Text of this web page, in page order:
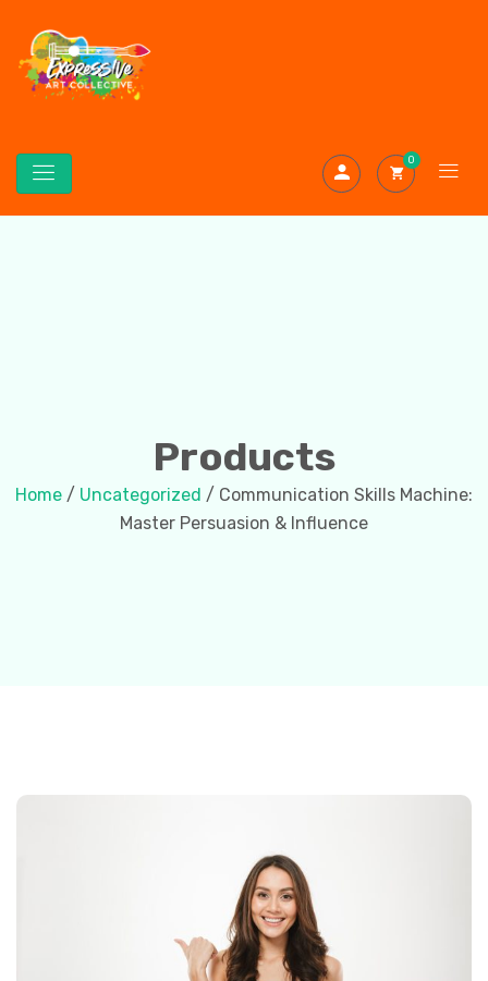
0
Products
Home / Uncategorized / Communication Skills Machine:
Master Persuasion & Influence